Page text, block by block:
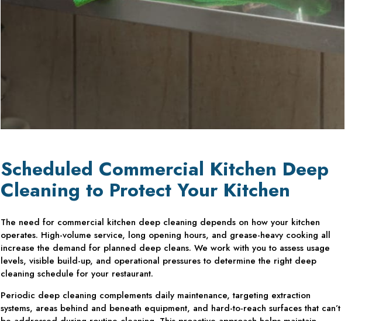
Scheduled Commercial Kitchen Deep
Cleaning to Protect Your Kitchen
The need for commercial kitchen deep cleaning depends on how your kitchen
operates. High-volume service, long opening hours, and grease-heavy cooking all
increase the demand for planned deep cleans. We work with you to assess usage
levels, visible build-up, and operational pressures to determine the right deep
cleaning schedule for your restaurant.
Periodic deep cleaning complements daily maintenance, targeting extraction
systems, areas behind and beneath equipment, and hard-to-reach surfaces that can’t